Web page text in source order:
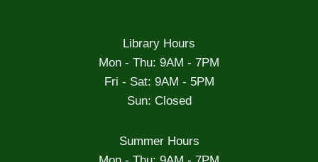
Library Hours
Mon - Thu: 9AM - 7PM
Fri - Sat: 9AM - 5PM
Sun: Closed
Summer Hours